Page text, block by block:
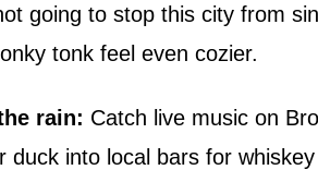
going to stop this city from
tonk feel even cozier.
rain: Catch live music on
duck into local bars for